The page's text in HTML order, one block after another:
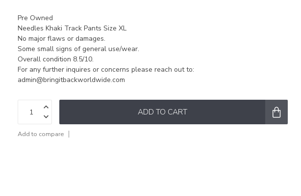
Pre Owned
Needles Khaki Track Pants Size XL
No major flaws or damages.
Some small signs of general use/wear.
Overall condition 8.5/10.
For any further inquires or concerns please reach out to:
admin@bringitbackworldwide.com
ADD TO CART
Add to compare